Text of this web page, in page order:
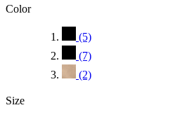
Color
(5)
(7)
(2)
Size